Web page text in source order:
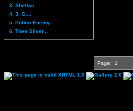
3. Shellac
4. J. G....
5. Public Enemy
6. Thee Silver...
Page: 1